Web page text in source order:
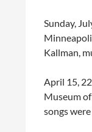
Sunday,
Kallman,
April 15,
Museum
songs